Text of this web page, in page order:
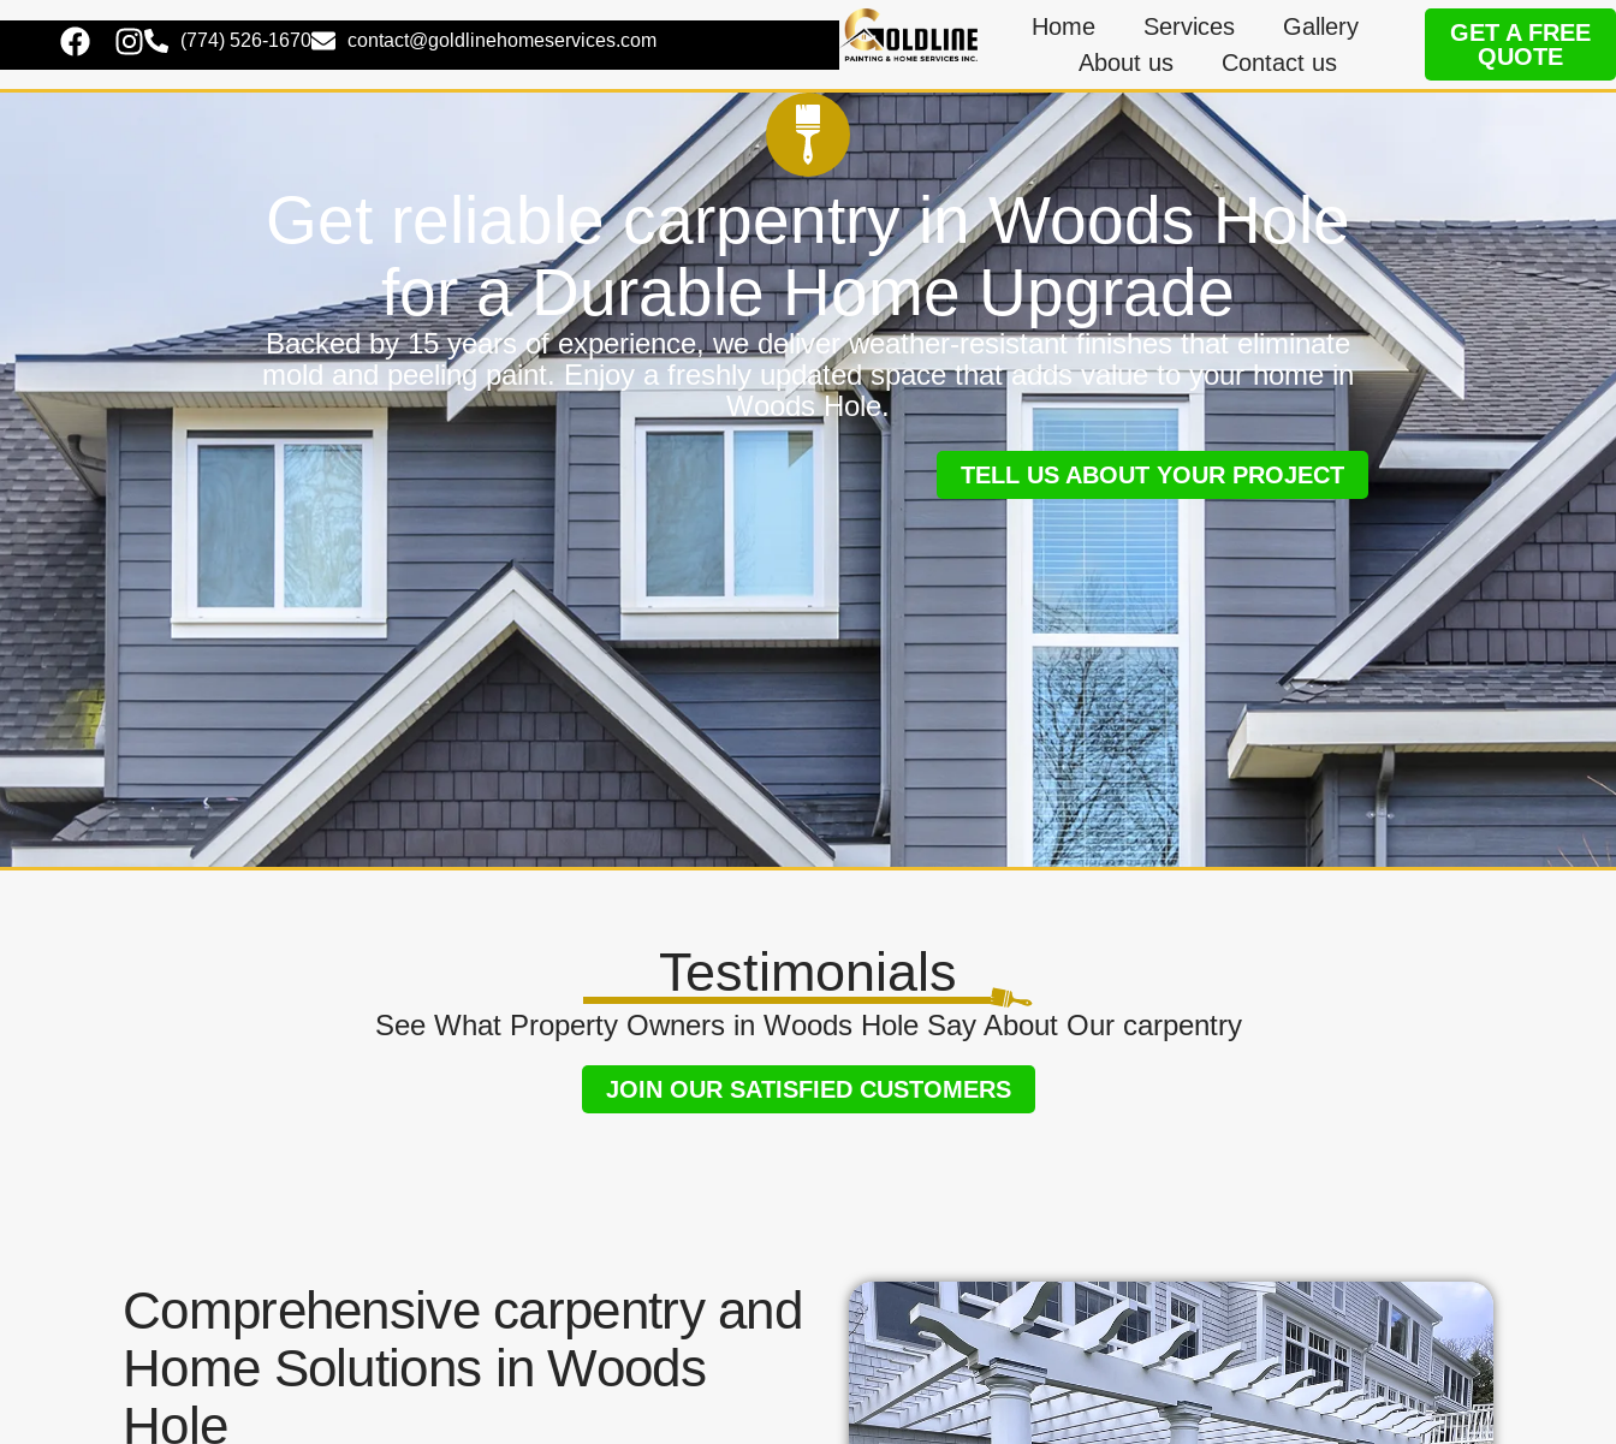
(774) 526-1670 contact@goldlinehomeservices.com Home Services
Gallery
About us
Contact us
GET A FREE
QUOTE
Get reliable carpentry in Woods Hole
for a Durable Home Upgrade
Backed by 15 years of experience, we deliver weather-resistant finishes that eliminate
mold and peeling paint. Enjoy a freshly updated space that adds value to your home in
Woods Hole.
TELL US ABOUT YOUR PROJECT
Testimonials
See What Property Owners in Woods Hole Say About Our carpentry
JOIN OUR SATISFIED CUSTOMERS
Comprehensive carpentry and
Home Solutions in Woods
Hole